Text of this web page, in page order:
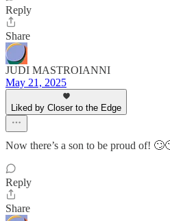
Reply
Share
JUDI MASTROIANNI
May 21, 2025
Liked by Closer to the Edge
Now there’s a son to be proud of!
Reply
Share